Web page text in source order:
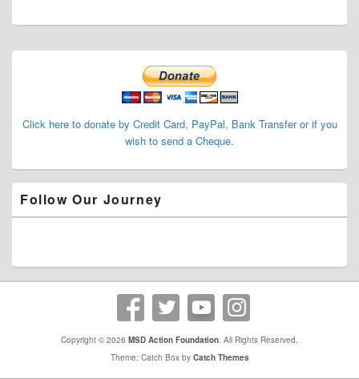
Primary
Click here to donate by Credit Card, PayPal, Bank Transfer or if you
wish to send a Cheque.
Follow Our Journey
Copyright © 2026 MSD Action Foundation. All Rights Reserved.
Theme: Catch Box by Catch Themes